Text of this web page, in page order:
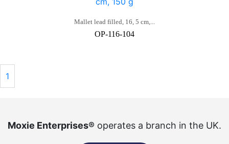
Mallet lead filled, 16, 5 cm,...
OP-116-104
1
Moxie Enterprises® operates a branch in the UK.